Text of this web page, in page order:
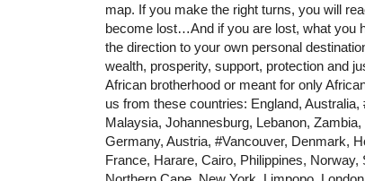
map. If you make the right turns, you will
become lost…And if you are lost, what you
the direction to your own personal
wealth, prosperity, support, protection and
African brotherhood or meant for only
us from these countries: England, Australia,
Malaysia, Johannesburg, Lebanon,
Germany, Austria, #Vancouver, Denmark,
France, Harare, Cairo, Philippines,